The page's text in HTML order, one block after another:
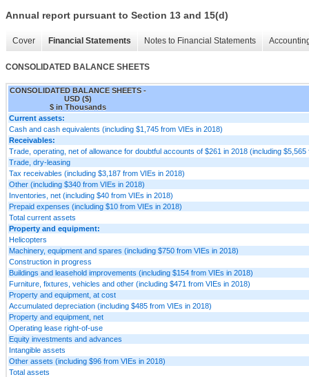
Annual report pursuant to Section 13 and 15(d)
Cover Financial Statements Notes to Financial Statements
CONSOLIDATED BALANCE SHEETS
CONSOLIDATED BALANCE SHEETS -
USD ($)
$ in Thousands
Current assets:
Cash and cash equivalents (including $1,745 from VIEs in 2018)
Receivables:
Trade, operating, net of allowance for doubtful accounts of $261 in 2018 (including $5,565
Trade, dry-leasing
Tax receivables (including $3,187 from VIEs in 2018)
Other (including $340 from VIEs in 2018)
Inventories, net (including $40 from VIEs in 2018)
Prepaid expenses (including $10 from VIEs in 2018)
Total current assets
Property and equipment:
Helicopters
Machinery, equipment and spares (including $750 from VIEs in 2018)
Construction in progress
Buildings and leasehold improvements (including $154 from VIEs in 2018)
Furniture, fixtures, vehicles and other (including $471 from VIEs in 2018)
Property and equipment, at cost
Accumulated depreciation (including $485 from VIEs in 2018)
Property and equipment, net
Operating lease right-of-use
Equity investments and advances
Intangible assets
Other assets (including $96 from VIEs in 2018)
Total assets